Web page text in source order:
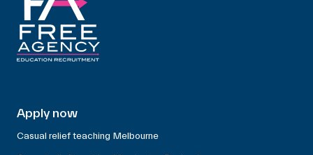
Apply now
Casual relief teaching Melbourne